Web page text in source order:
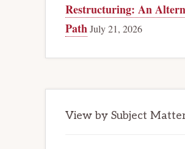
Restructuring: An
PathJuly 21, 2026
View by Subject